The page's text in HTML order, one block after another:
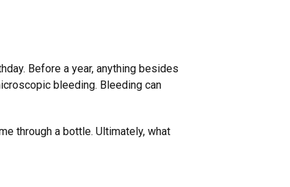
Before a year, anything besides
bleeding. Bleeding can
through a bottle. Ultimately, what